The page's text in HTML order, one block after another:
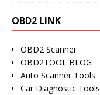
OBD2 LINK
OBD2 Scanner
OBD2TOOL BLOG
Auto Scanner Tools
Car Diagnostic Tools